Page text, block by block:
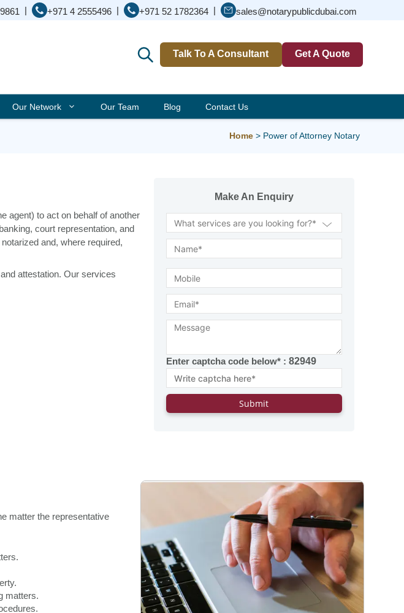
| +971 4 2555496 | +971 52 1782364 | sales@notarypublicdubai.com
Talk To A Consultant Get A Quote
Our Network Our Team Blog Contact Us
Home > Power of Attorney Notary
agent) to act on behalf of another
court representation, and
and, where required,
attestation. Our services
Make An Enquiry
Enter captcha code below* : 82949
matter the representative
matters.